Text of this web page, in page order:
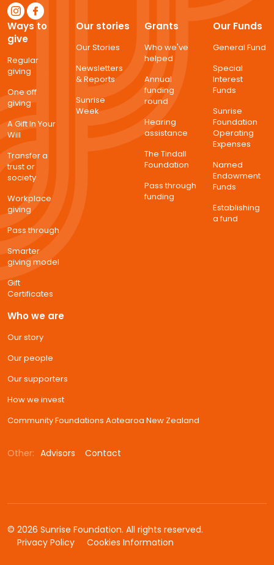
Ways to
give
Regular
giving
One off
giving
A Gift In Your
Will
Transfer a
trust or
society
Workplace
giving
Pass through
Smarter
giving model
Gift
Certificates
Our stories
Our Stories
Newsletters
& Reports
Sunrise
Week
Grants
Who we've
helped
Annual
funding
round
Hearing
assistance
The Tindall
Foundation
Pass through
funding
Our Funds
General Fund
Special
Interest
Funds
Sunrise
Foundation
Operating
Expenses
Named
Endowment
Funds
Establishing
a fund
Who we are
Our story
Our people
Our supporters
How we invest
Community Foundations Aotearoa New Zealand
Other: Advisors Contact
© 2026 Sunrise Foundation. All rights reserved.
Privacy Policy
Cookies Information